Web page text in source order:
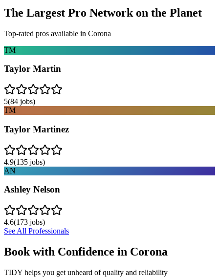
The Largest Pro Network on the Planet
Top-rated pros available in Corona
TM
Taylor Martin
5(84 jobs)
TM
Taylor Martinez
4.9(135 jobs)
AN
Ashley Nelson
4.6(173 jobs)
See All Professionals
Book with Confidence in Corona
TIDY helps you get unheard of quality and reliability